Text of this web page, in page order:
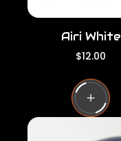
Airi White
R
g
u
l
a
$12.00